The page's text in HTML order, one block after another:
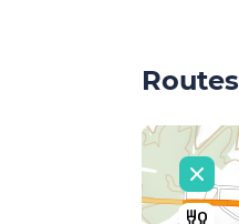
Routes